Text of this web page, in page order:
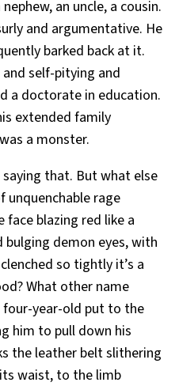
an uncle, a cousin.
and argumentative. He
barked back at it.
self-pitying and
a doctorate in education.
extended family
a monster.
that. But what else
unquenchable rage
blazing red like a
demon eyes, with
so tightly it’s a
What other name
four-year-old put to the
him to pull down his
the leather belt slithering
waist, to the limb